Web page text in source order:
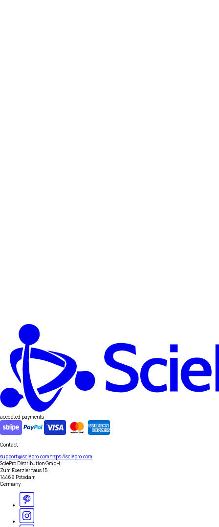
accepted payments
Contact
support@sciepro.comhttps://sciepro.com
SciePro Distribution GmbH
Zum Exerzierhaus 15
14469 Potsdam
Germany